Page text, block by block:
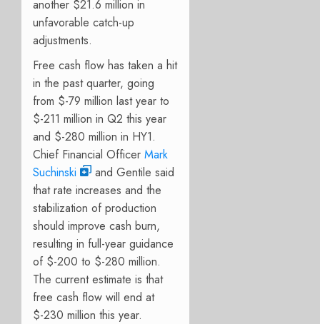
another $21.6 million in
unfavorable catch-up
adjustments.
Free cash flow has taken a hit
in the past quarter, going
from $-79 million last year to
$-211 million in Q2 this year
and $-280 million in HY1.
Chief Financial Officer Mark
Suchinski
and Gentile said
that rate increases and the
stabilization of production
should improve cash burn,
resulting in full-year guidance
of $-200 to $-280 million.
The current estimate is that
free cash flow will end at
$-230 million this year.